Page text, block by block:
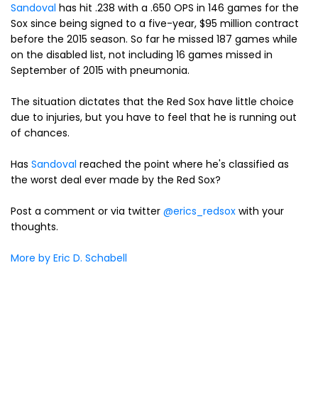
Sandoval has hit .238 with a .650 OPS in 146 games for the
Sox since being signed to a five-year, $95 million contract
before the 2015 season. So far he missed 187 games while
on the disabled list, not including 16 games missed in
September of 2015 with pneumonia.
The situation dictates that the Red Sox have little choice
due to injuries, but you have to feel that he is running out
of chances.
Has Sandoval reached the point where he's classified as
the worst deal ever made by the Red Sox?
Post a comment or via twitter @erics_redsox with your
thoughts.
More by Eric D. Schabell